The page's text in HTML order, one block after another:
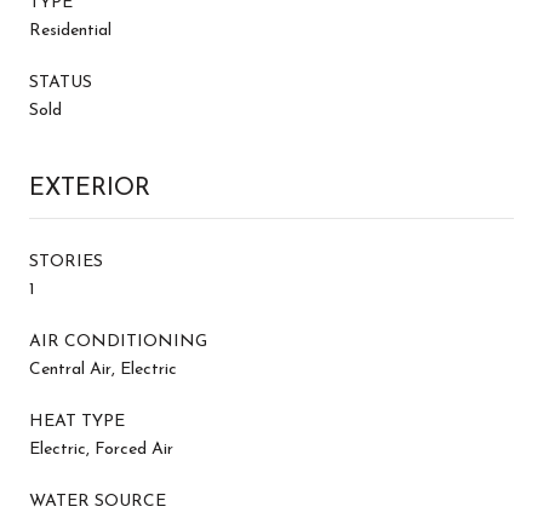
Residential
STATUS
Sold
EXTERIOR
STORIES
1
AIR CONDITIONING
Central Air, Electric
HEAT TYPE
Electric, Forced Air
WATER SOURCE